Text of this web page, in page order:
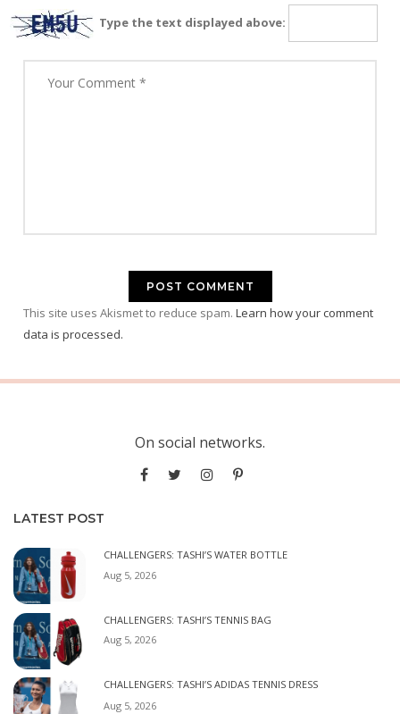
Type the text displayed above:
This site uses Akismet to reduce spam. Learn how your comment
data is processed.
On social networks.
LATEST POST
CHALLENGERS: TASHI’S WATER BOTTLE
Aug 5, 2026
CHALLENGERS: TASHI’S TENNIS BAG
Aug 5, 2026
CHALLENGERS: TASHI’S ADIDAS TENNIS DRESS
Aug 5, 2026